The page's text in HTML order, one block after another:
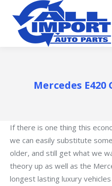
Mercedes
If there is one thing this
we can easily substitute
older, and still get what we
theory up as well as the
longest lasting luxury